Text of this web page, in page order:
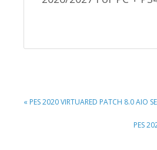
PREVIOUS
« PES 2020 VIRTUARED PATCH 8.0 AIO
NEXT
PES